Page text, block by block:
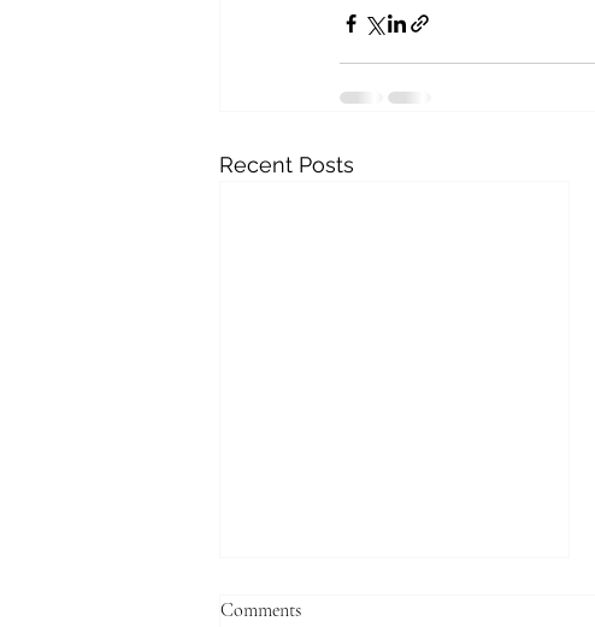
Recent Posts
Comments